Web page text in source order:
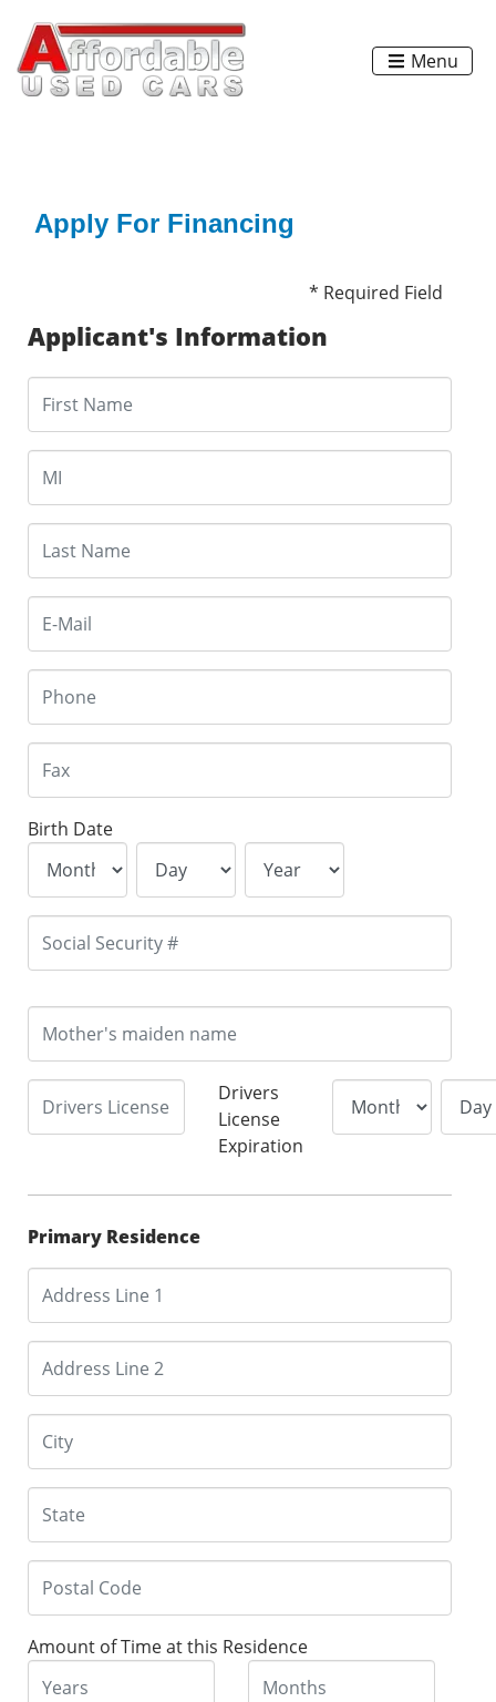
Menu
Apply For Financing
* Required Field
Applicant's Information
Birth Date
Drivers
License
Expiration
Primary Residence
Amount of Time at this Residence